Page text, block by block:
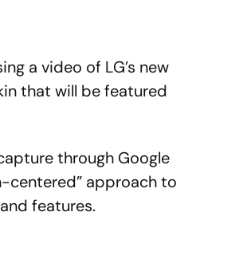
a video of LG’s new
that will be featured
through Google
centered” approach to
features.